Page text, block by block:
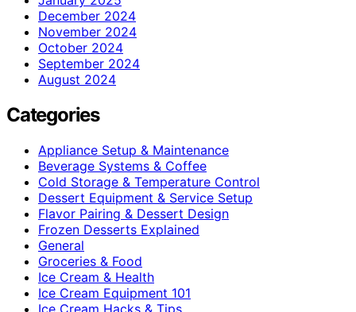
December 2024
November 2024
October 2024
September 2024
August 2024
Categories
Appliance Setup & Maintenance
Beverage Systems & Coffee
Cold Storage & Temperature Control
Dessert Equipment & Service Setup
Flavor Pairing & Dessert Design
Frozen Desserts Explained
General
Groceries & Food
Ice Cream & Health
Ice Cream Equipment 101
Ice Cream Hacks & Tips